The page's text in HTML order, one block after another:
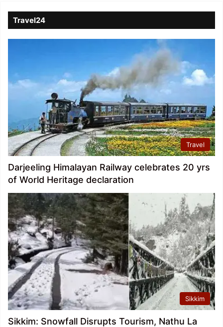
Travel24
Travel
Darjeeling Himalayan Railway celebrates 20 yrs
of World Heritage declaration
Sikkim
Sikkim: Snowfall Disrupts Tourism, Nathu La